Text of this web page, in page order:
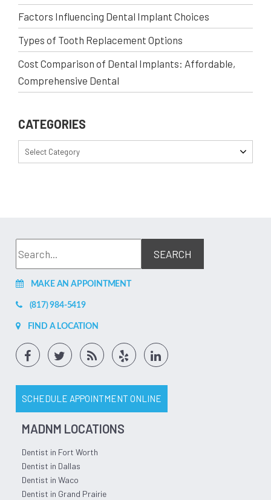
Factors Influencing Dental Implant Choices
Types of Tooth Replacement Options
Cost Comparison of Dental Implants: Affordable,
Comprehensive Dental
CATEGORIES
Select Category
MAKE AN APPOINTMENT
(817) 984-5419
FIND A LOCATION
SCHEDULE APPOINTMENT ONLINE
MADNM LOCATIONS
Dentist in Fort Worth
Dentist in Dallas
Dentist in Waco
Dentist in Grand Prairie